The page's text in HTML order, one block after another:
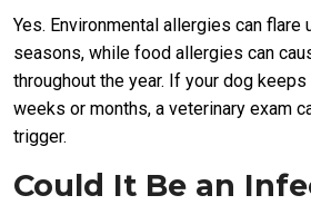
Yes. Environmental allergies can flare
seasons, while food allergies can
throughout the year. If your dog
weeks or months, a veterinary exam
trigger.
Could It Be an